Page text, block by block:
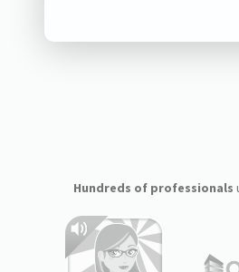
Hundreds of professionals